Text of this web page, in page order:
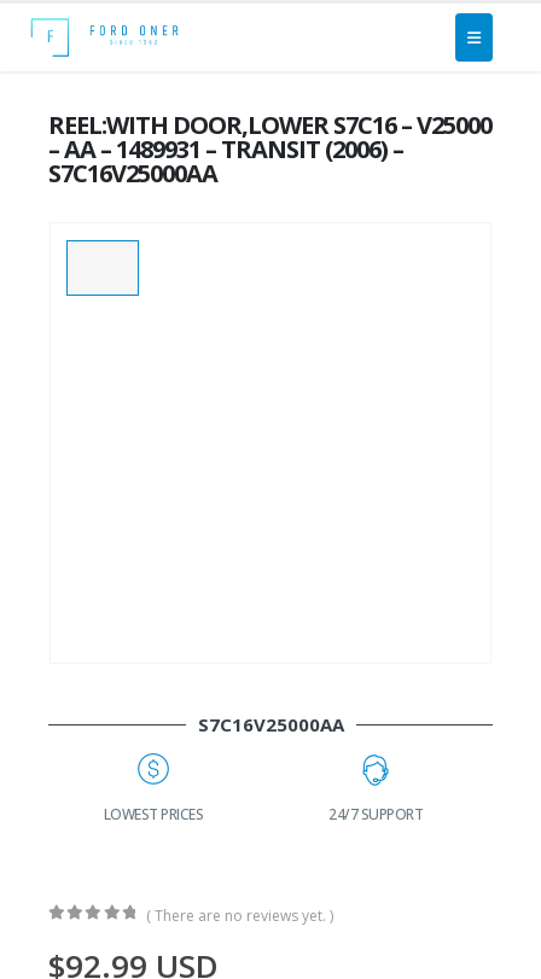
REEL:WITH DOOR,LOWER S7C16 – V25000
– AA – 1489931 – TRANSIT (2006) –
S7C16V25000AA
S7C16V25000AA
LOWEST PRICES 24/7 SUPPORT
( There are no reviews yet. )
$92.99 USD